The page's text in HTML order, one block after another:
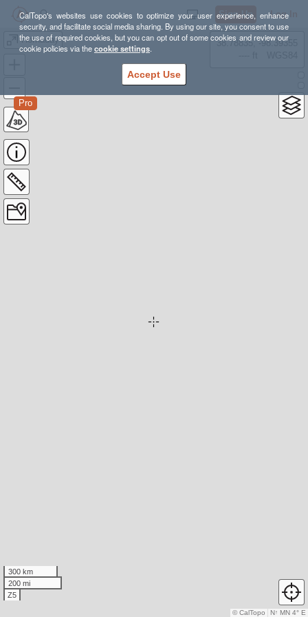
CalTopo's websites use cookies to optimize your user experience, enhance
security, and facilitate social media sharing. By using our site, you consent to use
the use of required cookies, but you can opt out of some cookies and review our
cookie policies via thecookie settings.
Accept Use
Sign Up Log In
Hornaday
Pro
38.78835, -98.39355
300 km
200 mi
Z5
N↑ MN 4° E
© CalTopo